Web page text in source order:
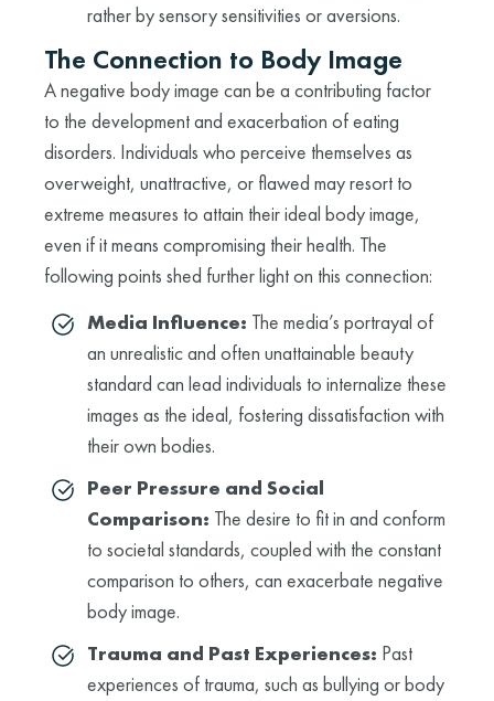
rather by sensory sensitivities or aversions.
The Connection to Body Image
A negative body image can be a contributing factor
to the development and exacerbation of eating
disorders. Individuals who perceive themselves as
overweight, unattractive, or flawed may resort to
extreme measures to attain their ideal body image,
even if it means compromising their health. The
following points shed further light on this connection:
Media Influence: The media’s portrayal of
an unrealistic and often unattainable beauty
standard can lead individuals to internalize these
images as the ideal, fostering dissatisfaction with
their own bodies.
Peer Pressure and Social
Comparison: The desire to fit in and conform
to societal standards, coupled with the constant
comparison to others, can exacerbate negative
body image.
Trauma and Past Experiences: Past
experiences of trauma, such as bullying or body